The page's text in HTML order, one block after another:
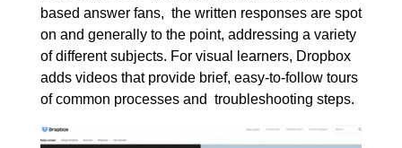
based answer fans, the written responses are spot
on and generally to the point, addressing a variety
of different subjects. For visual learners, Dropbox
adds videos that provide brief, easy-to-follow tours
of common processes and troubleshooting steps.